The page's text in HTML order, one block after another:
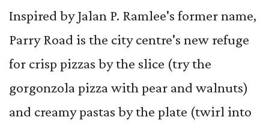
Inspired by Jalan P. Ramlee's former name,
Parry Road is the city centre's new refuge
for crisp pizzas by the slice (try the
gorgonzola pizza with pear and walnuts)
and creamy pastas by the plate (twirl into